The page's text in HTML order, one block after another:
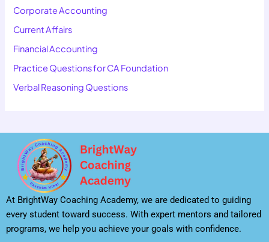
Corporate Accounting
Current Affairs
Financial Accounting
Practice Questions for CA Foundation
Verbal Reasoning Questions
At BrightWay Coaching Academy, we are dedicated to guiding
every student toward success. With expert mentors and tailored
programs, we help you achieve your goals with confidence.